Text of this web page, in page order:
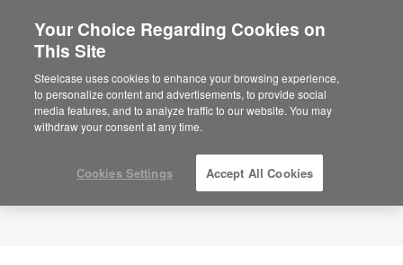
Are you in United States?
Would you like to see Products we sell in
your region?
Americas
English
Your Choice Regarding Cookies on
This Site
Steelcase uses cookies to enhance your browsing experience,
to personalize content and advertisements, to provide social
media features, and to analyze traffic to our website. You may
withdraw your consent at any time.
Cookies Settings Accept All Cookies